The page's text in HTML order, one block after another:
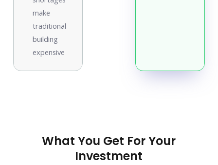
make
traditional
building
expensive
What You Get For Your
Investment